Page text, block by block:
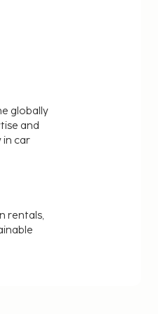
globally
and
in car
rentals,